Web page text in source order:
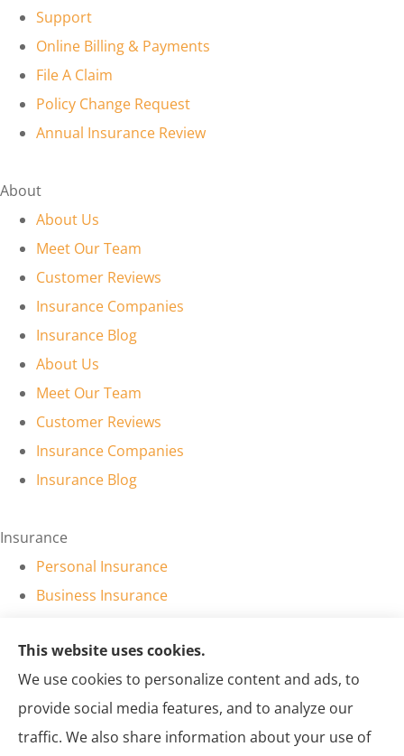
Support
Online Billing & Payments
File A Claim
Policy Change Request
Annual Insurance Review
About
About Us
Meet Our Team
Customer Reviews
Insurance Companies
Insurance Blog
About Us
Meet Our Team
Customer Reviews
Insurance Companies
Insurance Blog
Insurance
Personal Insurance
Business Insurance
Business Insurance
Sol Insurance LLC provides auto and business insurance to
all of New Mexico, including Farmington, Kirtland, Aztec,
This website uses cookies.
We use cookies to personalize content and ads, to
provide social media features, and to analyze our
traffic. We also share information about your use of